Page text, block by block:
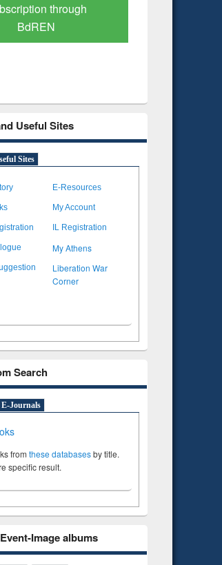
Scholarly Content
Useful Sites
Sites
E-Resources
My Account
IL Registration
My Athens
Liberation War
Corner
Search
E-Journals
from these databasesby title.
specific result.
Image albums